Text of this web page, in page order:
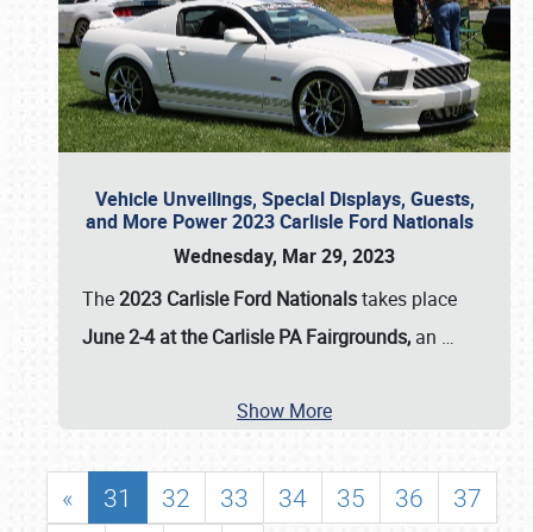
Vehicle Unveilings, Special Displays, Guests,
and More Power 2023 Carlisle Ford Nationals
Wednesday, Mar 29, 2023
The2023 Carlisle Ford Nationalstakes place
June 2-4 at the Carlisle PA Fairgrounds, an …
Show More
« 31 32 33 34 35 36
37